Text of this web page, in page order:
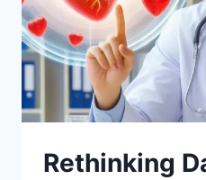
Rethinking